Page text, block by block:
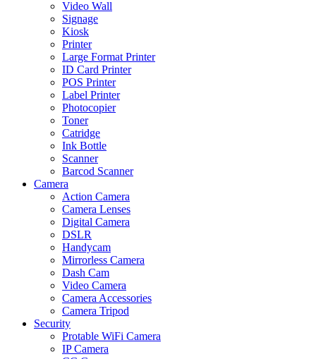
Video Wall
Signage
Kiosk
Printer
Large Format Printer
ID Card Printer
POS Printer
Label Printer
Photocopier
Toner
Catridge
Ink Bottle
Scanner
Barcod Scanner
Camera
Action Camera
Camera Lenses
Digital Camera
DSLR
Handycam
Mirrorless Camera
Dash Cam
Video Camera
Camera Accessories
Camera Tripod
Security
Protable WiFi Camera
IP Camera